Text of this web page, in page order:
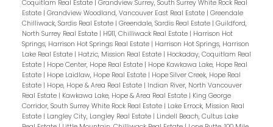
Coquitlam Real Estate | Grandview Surrey, South Surrey White Rock Real
Estate | Grandview Woodland, Vancouver East Real Estate | Greendale
Chilliwack, Sardis Real Estate | Greendale, Sardis Real Estate | Guildford,
North Surrey Real Estate | H911, Chilliwack Real Estate | Harrison Hot
Springs, Harrison Hot Springs Real Estate | Harrison Hot Springs, Harrison
Lake Real Estate | Hatzic, Mission Real Estate | Hockaday, Coquitlam Real
Estate | Hope Center, Hope Real Estate | Hope Kawkawa Lake, Hope Real
Estate | Hope Laidlaw, Hope Real Estate | Hope Silver Creek, Hope Real
Estate | Hope, Hope & Area Real Estate | Indian River, North Vancouver
Real Estate | Kawkawa Lake, Hope & Area Real Estate | King George
Corridor, South Surrey White Rock Real Estate | Lake Errock, Mission Real
Estate | Langley City, Langley Real Estate | Lindell Beach, Cultus Lake